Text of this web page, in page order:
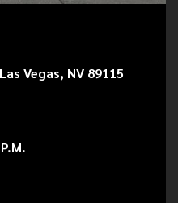
Vegas, NV 89115